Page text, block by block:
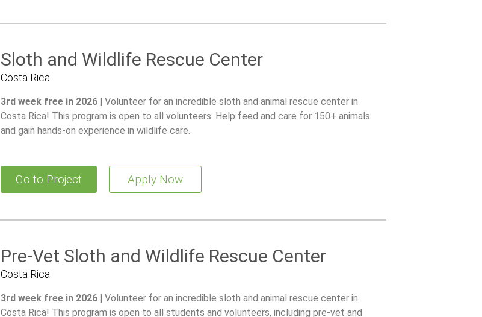
Sloth and Wildlife Rescue Center
Costa Rica
3rd week free in 2026 | Volunteer for an incredible sloth and animal rescue center in
Costa Rica! This program is open to all volunteers. Help feed and care for 150+ animals
and gain hands-on experience in wildlife care.
Go to Project Apply Now
Pre-Vet Sloth and Wildlife Rescue Center
Costa Rica
3rd week free in 2026 | Volunteer for an incredible sloth and animal rescue center in
Costa Rica! This program is open to all students and volunteers, including pre-vet and